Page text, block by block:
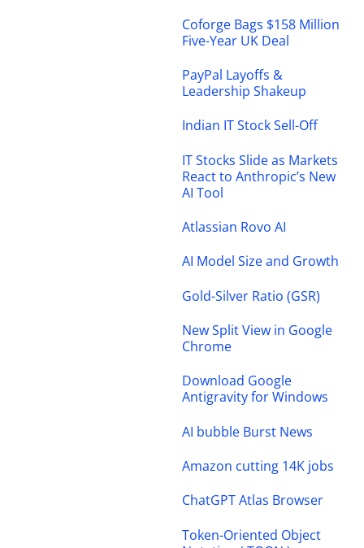
Coforge Bags $158 Million
Five-Year UK Deal
PayPal Layoffs &
Leadership Shakeup
Indian IT Stock Sell-Off
IT Stocks Slide as Markets
React to Anthropic’s New
AI Tool
Atlassian Rovo AI
AI Model Size and Growth
Gold-Silver Ratio (GSR)
New Split View in Google
Chrome
Download Google
Antigravity for Windows
AI bubble Burst News
Amazon cutting 14K jobs
ChatGPT Atlas Browser
Token-Oriented Object